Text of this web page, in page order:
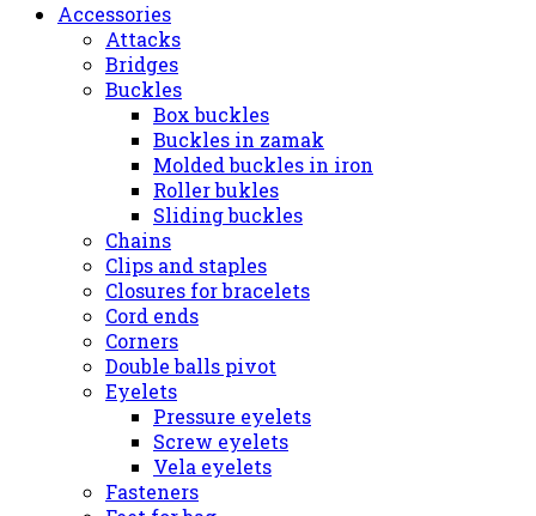
Accessories
Attacks
Bridges
Buckles
Box buckles
Buckles in zamak
Molded buckles in iron
Roller bukles
Sliding buckles
Chains
Clips and staples
Closures for bracelets
Cord ends
Corners
Double balls pivot
Eyelets
Pressure eyelets
Screw eyelets
Vela eyelets
Fasteners